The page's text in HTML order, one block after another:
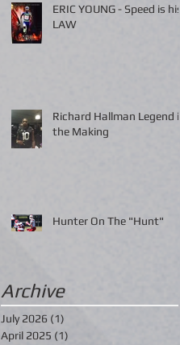
ERIC YOUNG - Speed is his
LAW
Richard Hallman Legend in
the Making
Hunter On The "Hunt"
Archive
July 2026 (1)
April 2025 (1)